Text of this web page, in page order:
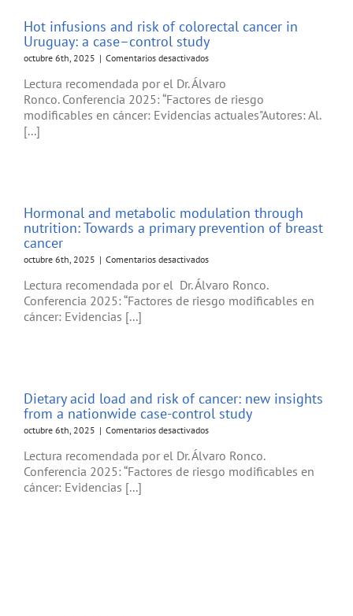
Hot infusions and risk of colorectal cancer in
Uruguay: a case–control study
octubre 6th, 2025 | Comentarios desactivadosen
infusions
and
risk
case–
control
Lectura recomendada por el Dr. Álvaro
Ronco. Conferencia 2025: “Factores de riesgo
modificables en cáncer: Evidencias actuales"Autores: Al.
[...]
Hormonal and metabolic modulation through
nutrition: Towards a primary prevention of breast
cancer
octubre 6th, 2025 | Comentarios desactivadosen
and
metabolic
prevention
of
breast
Lectura recomendada por el Dr. Álvaro Ronco.
Conferencia 2025: “Factores de riesgo modificables en
cáncer: Evidencias [...]
Dietary acid load and risk of cancer: new insights
from a nationwide case-control study
octubre 6th, 2025 | Comentarios desactivadosen
acid
load
Lectura recomendada por el Dr. Álvaro Ronco.
Conferencia 2025: “Factores de riesgo modificables en
cáncer: Evidencias [...]